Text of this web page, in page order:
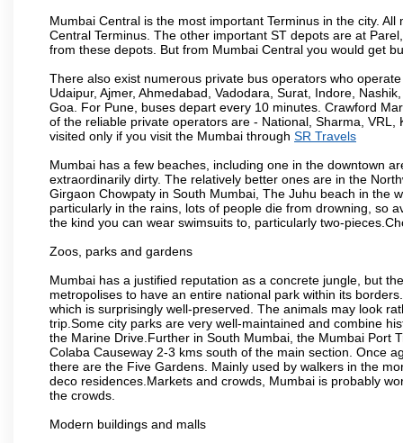
Mumbai Central is the most important Terminus in the city.
Central Terminus. The other important ST depots are at
from these depots. But from Mumbai Central you would get
There also exist numerous private bus operators who
Udaipur, Ajmer, Ahmedabad, Vadodara, Surat, Indore,
Goa. For Pune, buses depart every 10 minutes. Crawford
of the reliable private operators are - National, Sharma,
visited only if you visit the Mumbai through SR Travels
Mumbai has a few beaches, including one in the downtown
extraordinarily dirty. The relatively better ones are in the
Girgaon Chowpaty in South Mumbai, The Juhu beach in the
particularly in the rains, lots of people die from drowning, so
the kind you can wear swimsuits to, particularly two-
Zoos, parks and gardens
Mumbai has a justified reputation as a concrete jungle, but
metropolises to have an entire national park within its
which is surprisingly well-preserved. The animals may look
trip.Some city parks are very well-maintained and combine
the Marine Drive.Further in South Mumbai, the Mumbai Port
Colaba Causeway 2-3 kms south of the main section. Once
there are the Five Gardens. Mainly used by walkers in the
deco residences.Markets and crowds, Mumbai is probably
the crowds.
Modern buildings and malls